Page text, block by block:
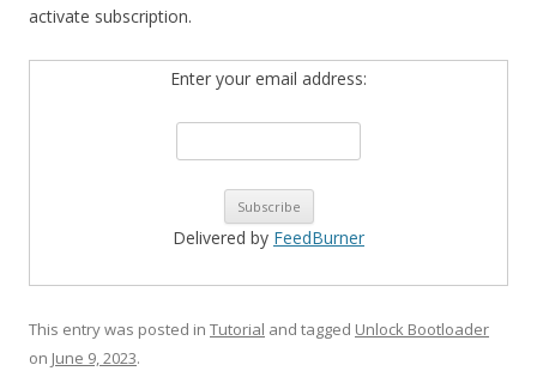
activate subscription.
Enter your email address:
Delivered by FeedBurner
This entry was posted in Tutorial and tagged Unlock Bootloader
on June 9, 2023.